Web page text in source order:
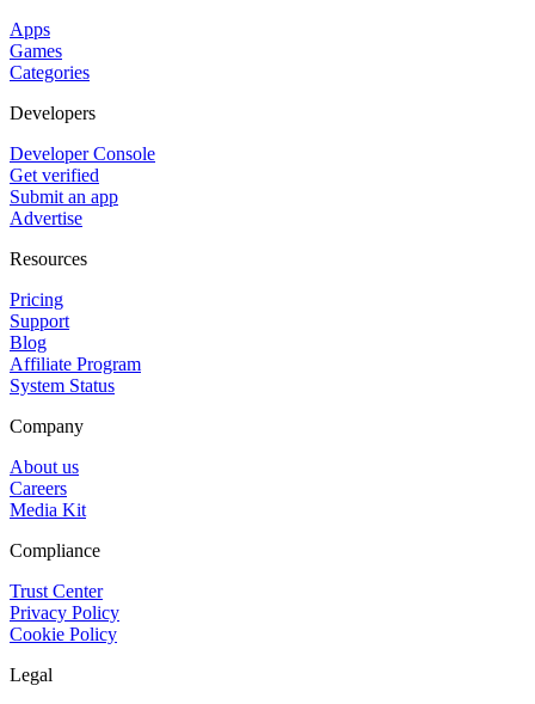
Apps
Games
Categories
Developers
Developer Console
Get verified
Submit an app
Advertise
Resources
Pricing
Support
Blog
Affiliate Program
System Status
Company
About us
Careers
Media Kit
Compliance
Trust Center
Privacy Policy
Cookie Policy
Legal